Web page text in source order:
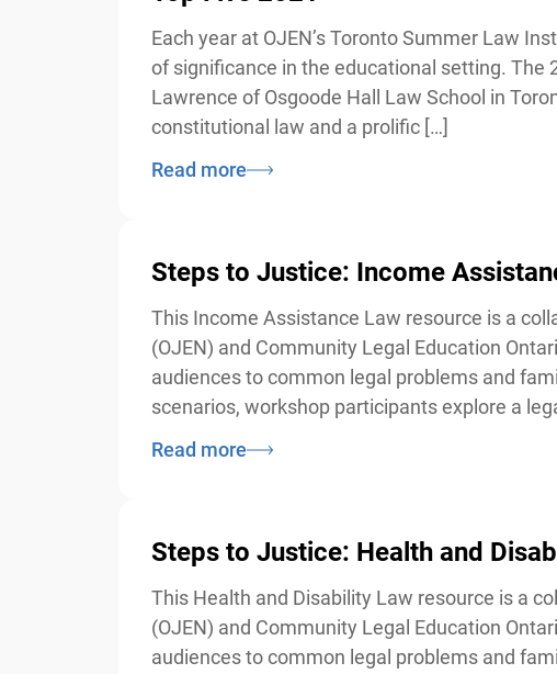
Each year at OJEN’s Toronto Summer Law
of significance in the educational setting. The
Lawrence of Osgoode Hall Law School in
constitutional law and a prolific […]
Read more
Steps to Justice: Income
This Income Assistance Law resource is a
(OJEN) and Community Legal Education
audiences to common legal problems and
scenarios, workshop participants explore a
Read more
Steps to Justice: Health and
This Health and Disability Law resource is a
(OJEN) and Community Legal Education
audiences to common legal problems and